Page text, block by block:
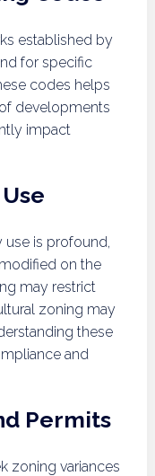
established by
for specific
codes helps
developments
impact
is profound,
on the
may restrict
zoning may
these
and
Permits
zoning variances